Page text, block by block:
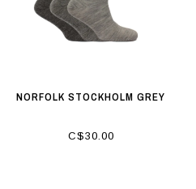
NORFOLK STOCKHOLM GREY
C$30.00